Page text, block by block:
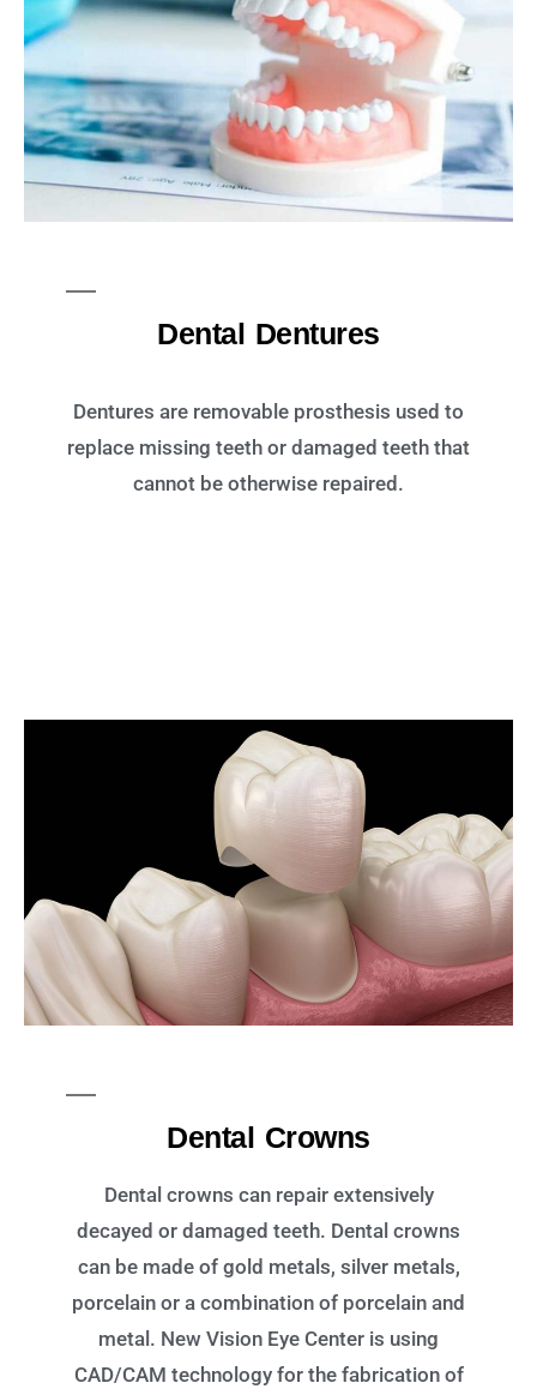
Dental Dentures
Dentures are removable prosthesis used to
replace missing teeth or damaged teeth that
cannot be otherwise repaired.
Dental Crowns
Dental crowns can repair extensively
decayed or damaged teeth. Dental crowns
can be made of gold metals, silver metals,
porcelain or a combination of porcelain and
metal. New Vision Eye Center is using
CAD/CAM technology for the fabrication of